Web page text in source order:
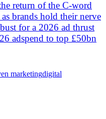
return of the C-word
brands hold their nerve
for a 2026 ad thrust
adspend to top £50bn
marketingdigital